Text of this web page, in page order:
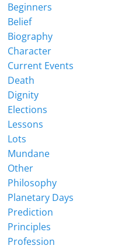
Beginners
Belief
Biography
Character
Current Events
Death
Dignity
Elections
Lessons
Lots
Mundane
Other
Philosophy
Planetary Days
Prediction
Principles
Profession